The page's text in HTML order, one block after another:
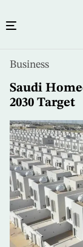
content
Business
Saudi
2030 Target